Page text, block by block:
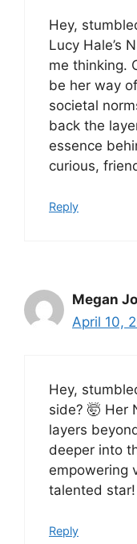
Hey,
Lucy Hale’s
me thinking.
be her way
societal
back the
essence
curious,
Reply
Megan
April 10,
Hey,
side? 🤯 Her
layers
deeper into
empowering
talented star!
Reply